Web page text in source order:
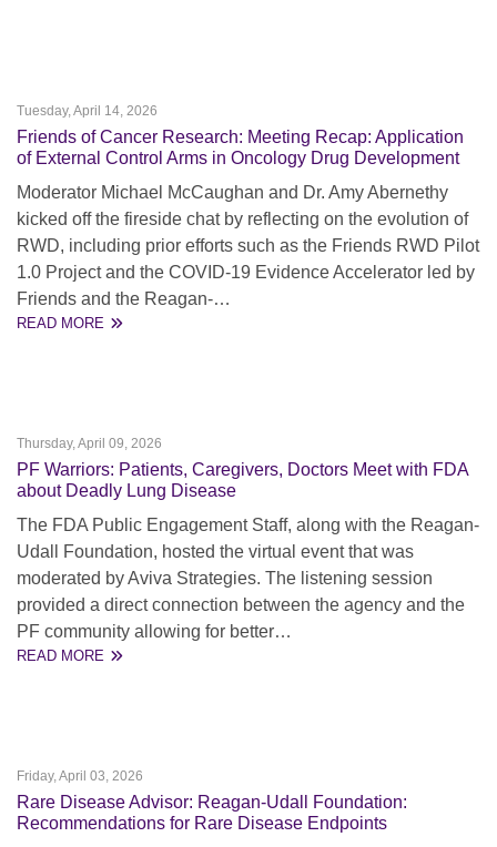
Tuesday, April 14, 2026
Friends of Cancer Research: Meeting Recap: Application
of External Control Arms in Oncology Drug Development
Moderator Michael McCaughan and Dr. Amy Abernethy
kicked off the fireside chat by reflecting on the evolution of
RWD, including prior efforts such as the Friends RWD Pilot
1.0 Project and the COVID-19 Evidence Accelerator led by
Friends and the Reagan-…
READ MORE
Thursday, April 09, 2026
PF Warriors: Patients, Caregivers, Doctors Meet with FDA
about Deadly Lung Disease
The FDA Public Engagement Staff, along with the Reagan-
Udall Foundation, hosted the virtual event that was
moderated by Aviva Strategies. The listening session
provided a direct connection between the agency and the
PF community allowing for better…
READ MORE
Friday, April 03, 2026
Rare Disease Advisor: Reagan-Udall Foundation:
Recommendations for Rare Disease Endpoints